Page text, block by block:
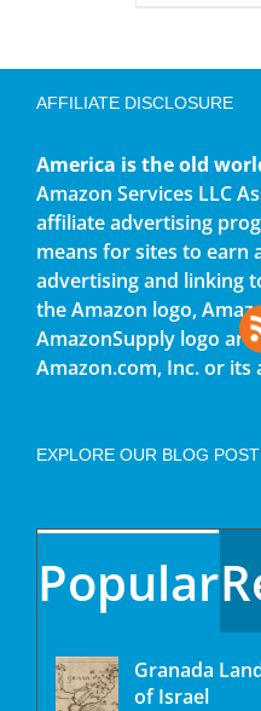
AFFILIATE DISCLOSURE
America is the old
Amazon Services LLC
affiliate advertising
means for sites to earn
advertising and linking
the Amazon logo,
AmazonSupply logo
Amazon.com, Inc. or its
EXPLORE OUR BLOG
Popular
Granada
of Israel